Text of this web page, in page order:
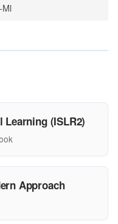
Ml
(ISLR2)
Approach